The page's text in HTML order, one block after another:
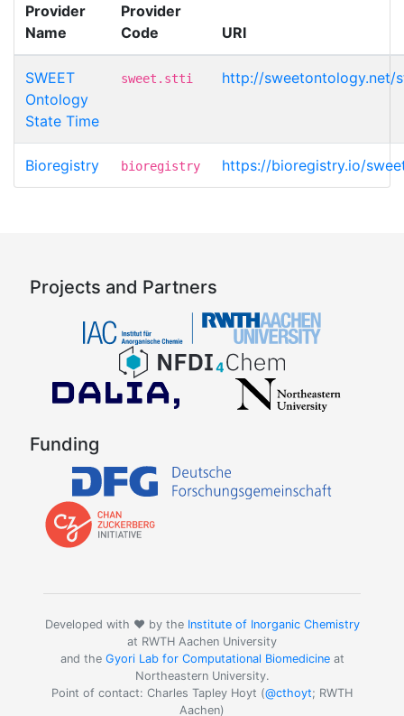
Provider
Name
Provider
Code
URI
SWEET
Ontology
State Time
sweet.stti http://sweetontology.net/
Bioregistry bioregistry https://bioregistry.io/
Projects and Partners
Funding
Developed with ❤️ by the Institute of Inorganic Chemistry
at RWTH Aachen University
and the Gyori Lab for Computational Biomedicineat
Northeastern University.
Point of contact: Charles Tapley Hoyt (@cthoyt; RWTH
Aachen)